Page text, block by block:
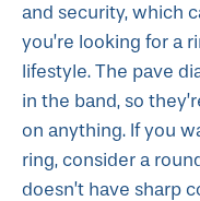
and security, which
you’re looking for a
lifestyle. The pave
in the band, so
on anything. If you
ring, consider a
doesn’t have sharp